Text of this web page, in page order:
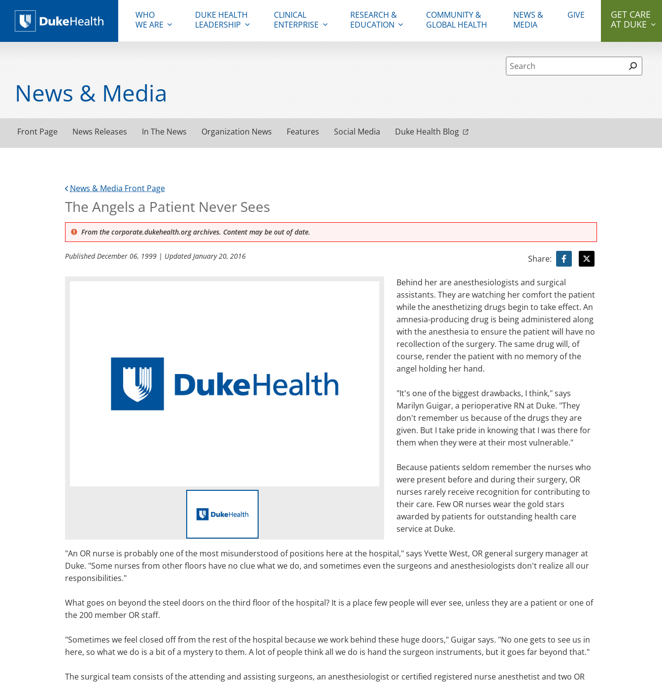
Duke Health
WHO
WE ARE
DUKE HEALTH
LEADERSHIP
CLINICAL
ENTERPRISE
RESEARCH &
EDUCATION
COMMUNITY &
GLOBAL HEALTH
NEWS &
MEDIA
GIVE
GET CARE
AT DUKE
Site Search form
News & Media
Front Page News Releases In The News Organization News Features Social Media Duke Health Blog
News & Media Front Page
The Angels a Patient Never Sees
From the corporate.dukehealth.org archives. Content may be out of date.
PublishedDecember 06, 1999 | UpdatedJanuary 20, 2016 Share:
Behind her are anesthesiologists and surgical
assistants. They are watching her comfort the patient
while the anesthetizing drugs begin to take effect. An
amnesia-producing drug is being administered along
with the anesthesia to ensure the patient will have no
recollection of the surgery. The same drug will, of
course, render the patient with no memory of the
angel holding her hand.
"It's one of the biggest drawbacks, I think," says
Marilyn Guigar, a perioperative RN at Duke. "They
don't remember us because of the drugs they are
given. But I take pride in knowing that I was there for
them when they were at their most vulnerable."
Because patients seldom remember the nurses who
were present before and during their surgery, OR
nurses rarely receive recognition for contributing to
their care. Few OR nurses wear the gold stars
awarded by patients for outstanding health care
service at Duke.
"An OR nurse is probably one of the most misunderstood of positions here at the hospital," says Yvette West, OR general surgery manager at
Duke. "Some nurses from other floors have no clue what we do, and sometimes even the surgeons and anesthesiologists don't realize all our
responsibilities."
What goes on beyond the steel doors on the third floor of the hospital? It is a place few people will ever see, unless they are a patient or one of
the 200 member OR staff.
"Sometimes we feel closed off from the rest of the hospital because we work behind these huge doors," Guigar says. "No one gets to see us in
here, so what we do is a bit of a mystery to them. A lot of people think all we do is hand the surgeon instruments, but it goes far beyond that."
The surgical team consists of the attending and assisting surgeons, an anesthesiologist or certified registered nurse anesthetist and two OR